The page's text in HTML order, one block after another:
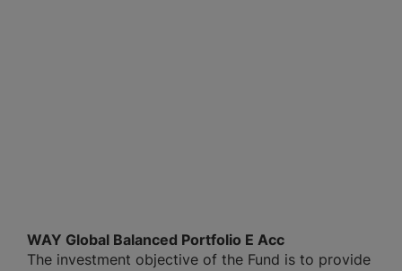
WAY Global Balanced Portfolio E Acc
The investment objective of the Fund is to provide